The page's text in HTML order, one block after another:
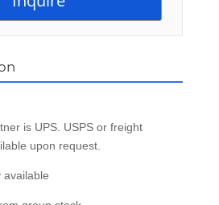
is UPS. USPS or freight
upon request.
available